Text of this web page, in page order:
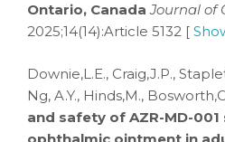
Ontario, CanadaJournal of
2025;14(14):Article 5132 [
Downie,L.E., Craig,J.P.,
Ng, A.Y., Hinds,M.,
and safety of AZR-MD-